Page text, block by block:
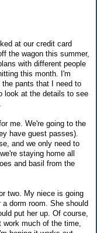
at our credit card
the wagon this summer,
with different people
this month. I'm
pants that I need to
look at the details to see
me. We're going to the
have guest passes).
and we only need to
staying home all
and basil from the
two. My niece is going
dorm room. She should
put her up. Of course,
work much of the time,